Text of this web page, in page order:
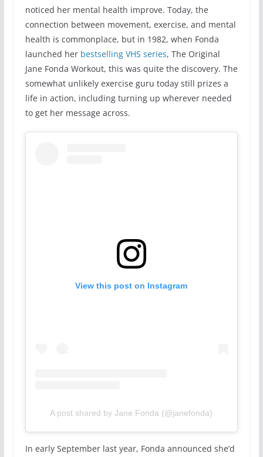
noticed her mental health improve. Today, the
connection between movement, exercise, and mental
health is commonplace, but in 1982, when Fonda
launched her bestselling VHS series, The Original
Jane Fonda Workout, this was quite the discovery. The
somewhat unlikely exercise guru today still prizes a
life in action, including turning up wherever needed
to get her message across.
View this post on Instagram
A post shared by Jane Fonda (@janefonda)
In early September last year, Fonda announced she’d